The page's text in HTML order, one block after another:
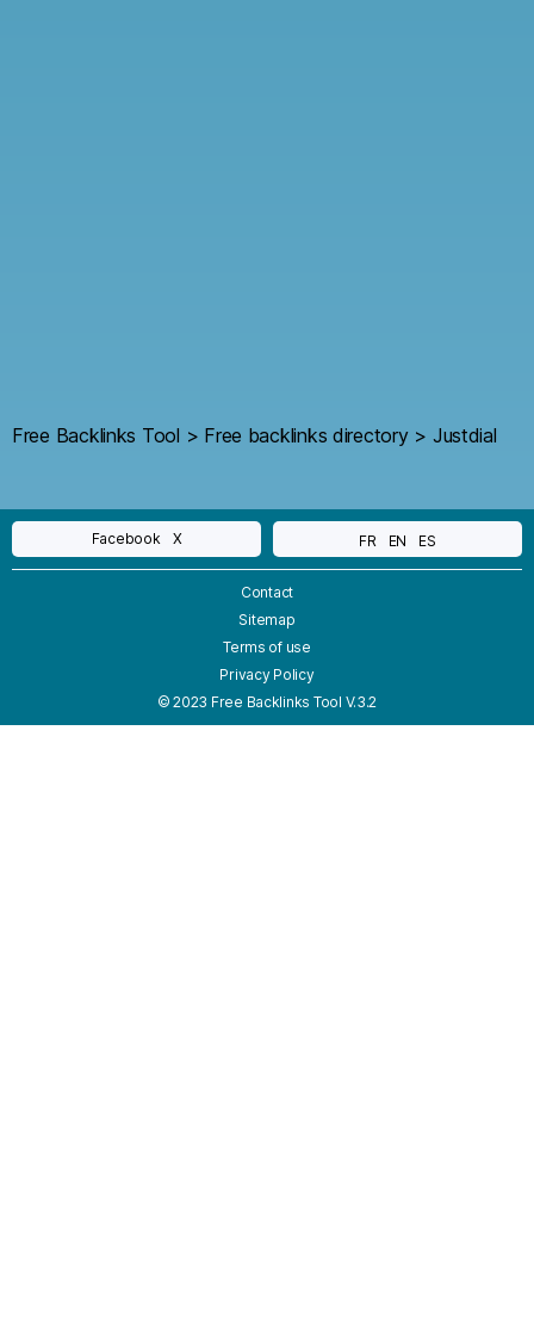
Free Backlinks Tool > Free backlinks directory> Justdial
Facebook X FR EN ES
© 2023 Free Backlinks Tool V.3.2
Contact
Sitemap
Terms of use
Privacy Policy